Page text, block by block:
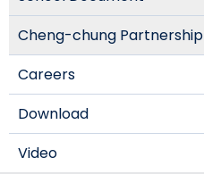
Cheng-chung Partnership
Careers
Download
Video